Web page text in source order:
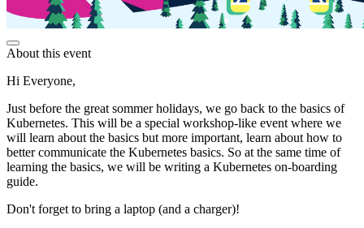
About this event
Hi Everyone,
Just before the great sommer holidays, we go back to the basics of
Kubernetes. This will be a special workshop-like event where we
will learn about the basics but more important, learn about how to
better communicate the Kubernetes basics. So at the same time of
learning the basics, we will be writing a Kubernetes on-boarding
guide.
Don't forget to bring a laptop (and a charger)!